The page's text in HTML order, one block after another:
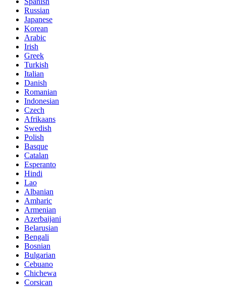
Russian
Japanese
Korean
Arabic
Irish
Greek
Turkish
Italian
Danish
Romanian
Indonesian
Czech
Afrikaans
Swedish
Polish
Basque
Catalan
Esperanto
Hindi
Lao
Albanian
Amharic
Armenian
Azerbaijani
Belarusian
Bengali
Bosnian
Bulgarian
Cebuano
Chichewa
Corsican